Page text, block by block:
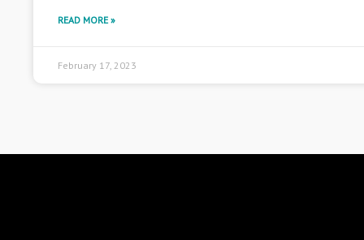
READ MORE »
February 17, 2023